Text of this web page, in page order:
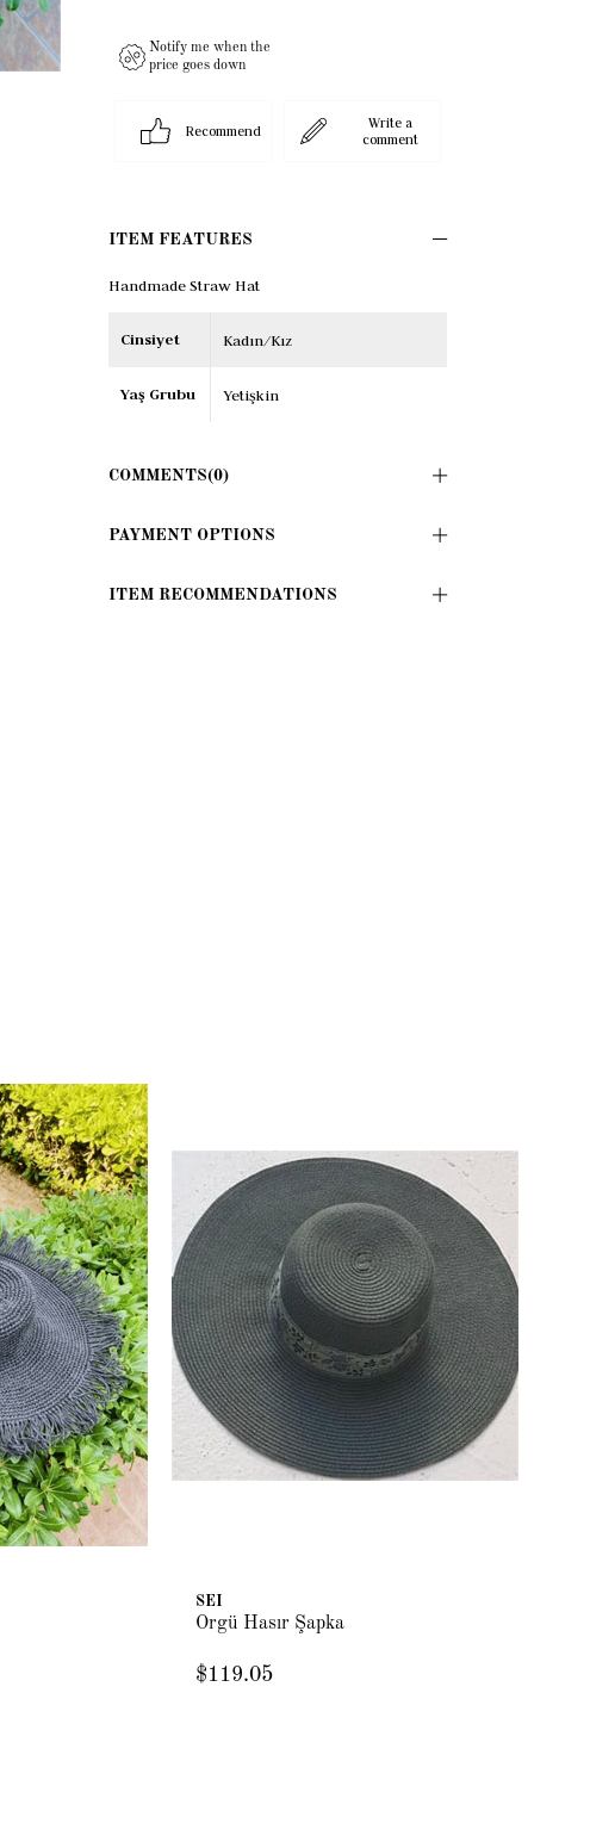
Notify me when the
price goes down
Recommend
Write a
comment
ITEM FEATURES
Handmade Straw Hat
Cinsiyet Kadın/Kız
Yaş Grubu Yetişkin
COMMENTS(0)
PAYMENT OPTIONS
ITEM RECOMMENDATIONS
SEI
Örgü Hasır Şapka
$119.05